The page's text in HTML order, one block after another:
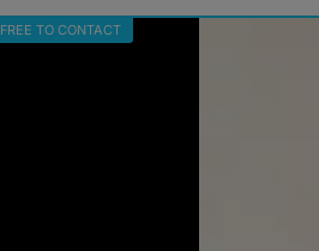
FREE TO CONTACT